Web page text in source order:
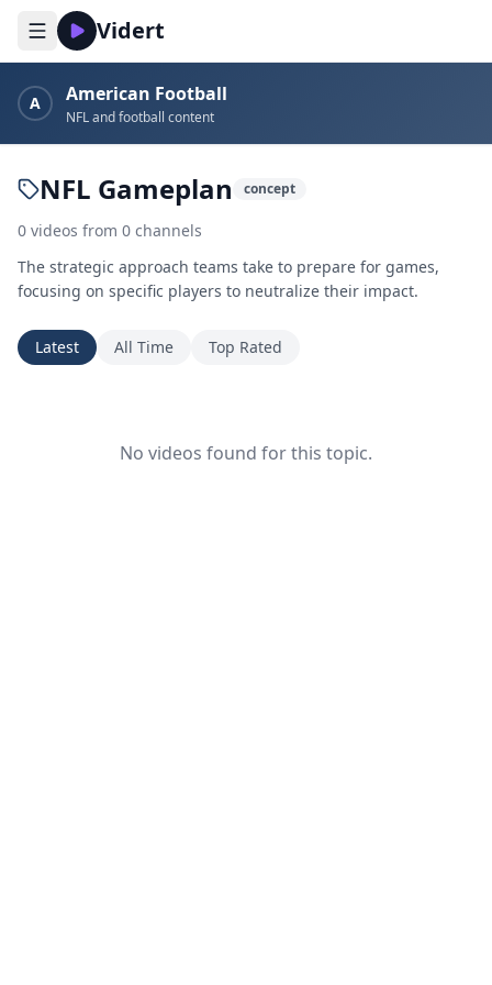
Vidert
A American Football
NFL and football content
NFL Gameplan concept
0 videos from 0 channels
The strategic approach teams take to prepare for games,
focusing on specific players to neutralize their impact.
Latest All Time Top Rated
No videos found for this topic.